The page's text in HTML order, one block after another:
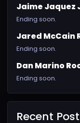
Jaime Jaquez
Ending soon.
Jared McCain
Ending soon.
Dan Marino
Ending soon.
Recent